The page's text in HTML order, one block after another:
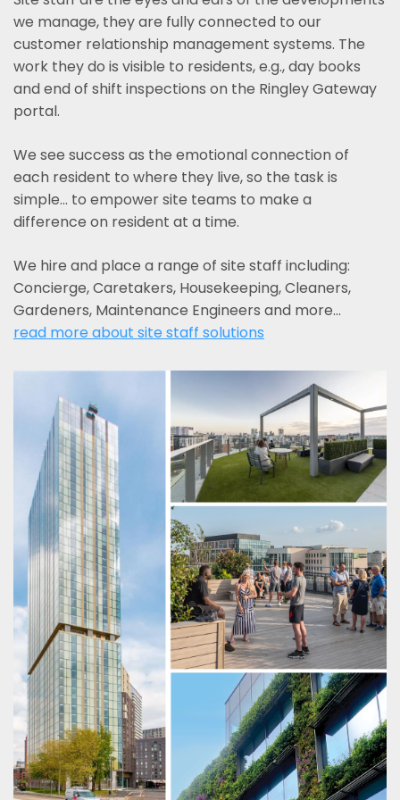
we manage, they are fully connected to our
customer relationship management systems. The
work they do is visible to residents, e.g., day books
and end of shift inspections on the Ringley Gateway
portal.
We see success as the emotional connection of
each resident to where they live, so the task is
simple... to empower site teams to make a
difference on resident at a time.
We hire and place a range of site staff including:
Concierge, Caretakers, Housekeeping, Cleaners,
Gardeners, Maintenance Engineers and more…
read more about site staff solutions